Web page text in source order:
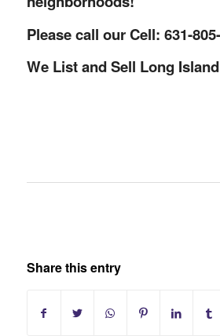
Please call our Cell: 631-
We List and Sell Long
Share this entry